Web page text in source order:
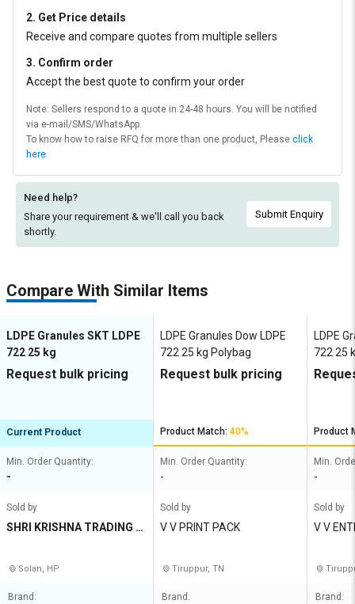
2. Get Price details
Receive and compare quotes from multiple sellers
3. Confirm order
Accept the best quote to confirm your order
Note: Sellers respond to a quote in 24-48 hours. You will be notified
via e-mail/SMS/WhatsApp.
To know how to raise RFQ for more than one product, Please click
here
Need help?
Share your requirement & we'll call you back
shortly.
Submit Enquiry
Compare With Similar Items
LDPE Granules SKT LDPE
722 25 kg
Request bulk pricing
Current Product
Min. Order Quantity:
-
Sold by
SHRI KRISHNA TRADING C
Solan, HP
Brand:
LDPE Granules Dow LDPE
722 25 kg Polybag
Request bulk pricing
Product Match: 40%
Min. Order Quantity:
-
Sold by
V V PRINT PACK
Tiruppur, TN
Brand:
LDPE
722 25
Product
Min.
-
Sold by
V V
Brand: